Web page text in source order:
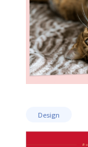
Design